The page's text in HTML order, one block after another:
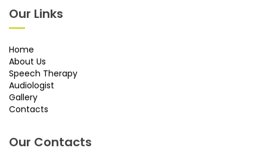
Our Links
Home
About Us
Speech Therapy
Audiologist
Gallery
Contacts
Our Contacts